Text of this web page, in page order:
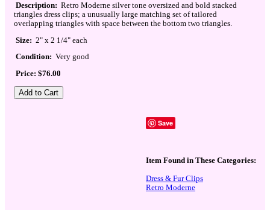
Description: Retro Moderne silver tone oversized and bold stacked
triangles dress clips; a unusually large matching set of tailored
overlapping triangles with space between the bottom two triangles.
Size: 2" x 2 1/4" each
Condition: Very good
Price: $76.00
Save
Item Found in These Categories:
Dress & Fur Clips
Retro Moderne